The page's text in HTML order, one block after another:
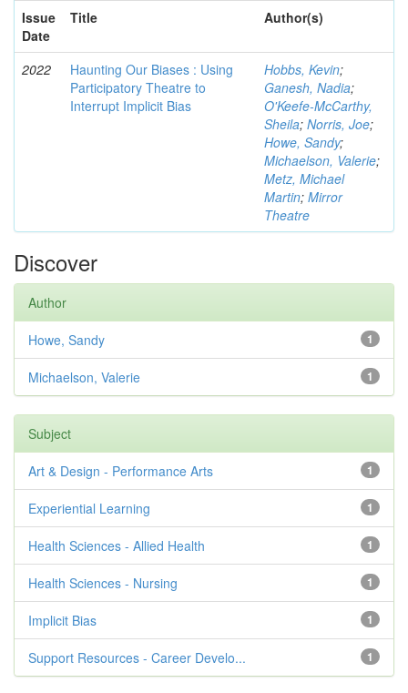
Issue
Date
Title Author(s)
2022
Haunting Our Biases : Using
Participatory Theatre to
Interrupt Implicit Bias
Hobbs, Kevin;
Ganesh, Nadia;
O'Keefe-McCarthy,
Sheila; Norris, Joe;
Howe, Sandy;
Michaelson, Valerie;
Metz, Michael
Martin; Mirror
Theatre
Discover
Author
1
Howe, Sandy
1
Michaelson, Valerie
Subject
1
Art & Design - Performance Arts
1
Experiential Learning
1
Health Sciences - Allied Health
1
Health Sciences - Nursing
1
Implicit Bias
1
Support Resources - Career Develo...